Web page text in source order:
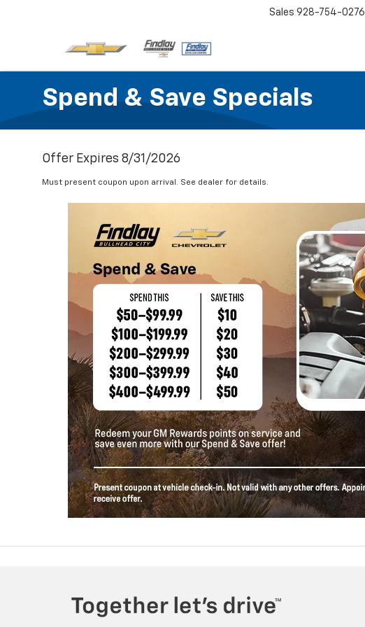
Sales 928-754-0276
Spend & Save Specials
Offer Expires 8/31/2026
Must present coupon upon arrival. See dealer for details.